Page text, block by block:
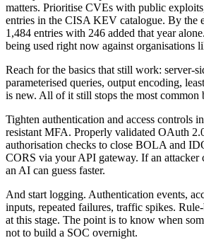
matters. Prioritise CVEs with public
entries in the CISA KEV catalogue. By the
1,484 entries with 246 added that year
being used right now against organisations
Reach for the basics that still work: server-
parameterised queries, output encoding,
is new. All of it still stops the most common
Tighten authentication and access controls
resistant MFA. Properly validated OAuth
authorisation checks to close BOLA and
CORS via your API gateway. If an attacker
an AI can guess faster.
And start logging. Authentication events,
inputs, repeated failures, traffic spikes.
at this stage. The point is to know when
not to build a SOC overnight.